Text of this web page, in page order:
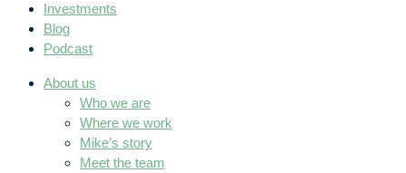
Investments
Blog
Podcast
About us
Who we are
Where we work
Mike’s story
Meet the team